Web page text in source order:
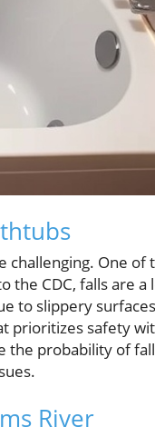
challenging. One of
CDC, falls are a
to slippery
prioritizes safety
the probability of
River